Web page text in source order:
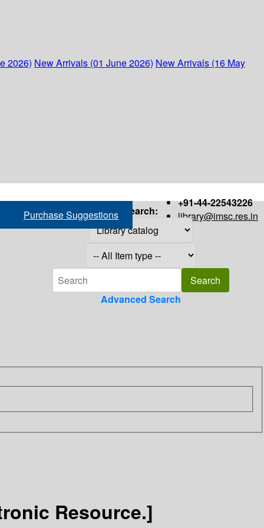
2026) New Arrivals (01 June 2026) New Arrivals (16 May
+91-44-22543226
library@imsc.res.in
Purchase Suggestions Search:
Advanced Search
Resource.]